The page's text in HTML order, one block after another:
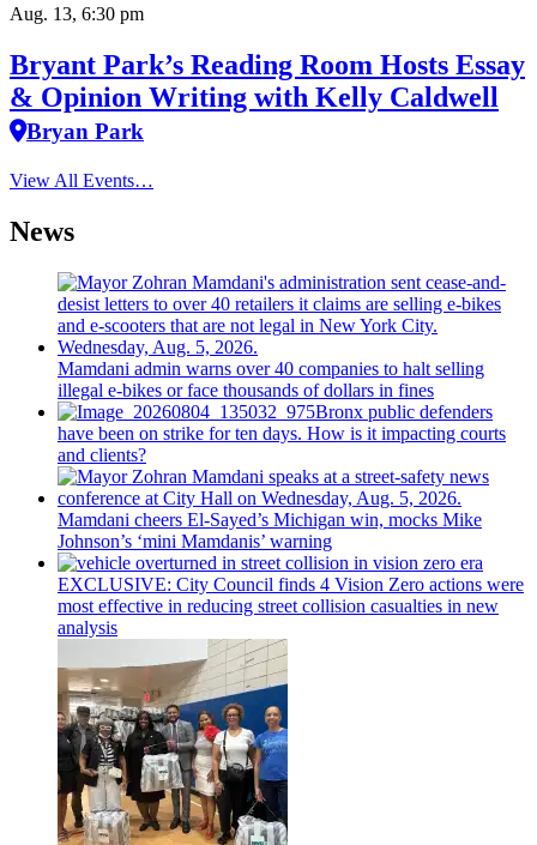
Aug. 13, 6:30 pm
Bryant Park’s Reading Room Hosts Essay
& Opinion Writing with Kelly Caldwell
Bryan Park
View All Events…
News
Mamdani admin warns over 40 companies to halt selling
illegal e-bikes or face thousands of dollars in fines
Bronx public defenders
have been on strike for ten days. How is it impacting courts
and clients?
Mamdani cheers El-Sayed’s Michigan win, mocks Mike
Johnson’s ‘mini Mamdanis’ warning
EXCLUSIVE: City Council finds 4 Vision Zero actions were
most effective in reducing street collision casualties in new
analysis